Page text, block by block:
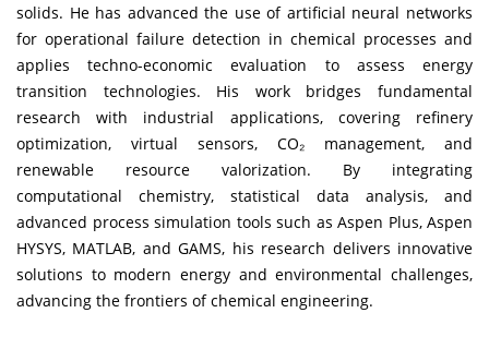
solids. He has advanced the use of artificial neural networks
for operational failure detection in chemical processes and
applies techno-economic evaluation to assess energy
transition technologies. His work bridges fundamental
research with industrial applications, covering refinery
optimization, virtual sensors, CO₂ management, and
renewable resource valorization. By integrating
computational chemistry, statistical data analysis, and
advanced process simulation tools such as Aspen Plus, Aspen
HYSYS, MATLAB, and GAMS, his research delivers innovative
solutions to modern energy and environmental challenges,
advancing the frontiers of chemical engineering.